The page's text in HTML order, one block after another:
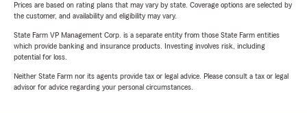
Prices are based on rating plans that may vary by state. Coverage options are selected by
the customer, and availability and eligibility may vary.
State Farm VP Management Corp. is a separate entity from those State Farm entities
which provide banking and insurance products. Investing involves risk, including
potential for loss.
Neither State Farm nor its agents provide tax or legal advice. Please consult a tax or legal
advisor for advice regarding your personal circumstances.